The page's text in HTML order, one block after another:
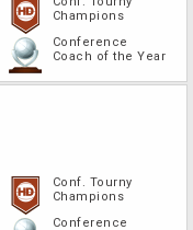
Champions
Conference
Coach of the Year
Conf. Tourny
Champions
Conference